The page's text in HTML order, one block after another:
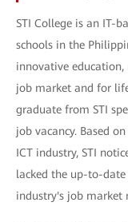
STI College is an IT-
schools in the
innovative
job market and for
graduate from STI
job vacancy. Based
ICT industry, STI
lacked the up-to-
industry's job market